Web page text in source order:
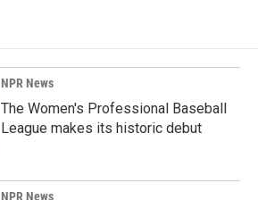
NPR News
The Women's Professional Baseball
League makes its historic debut
NPR News